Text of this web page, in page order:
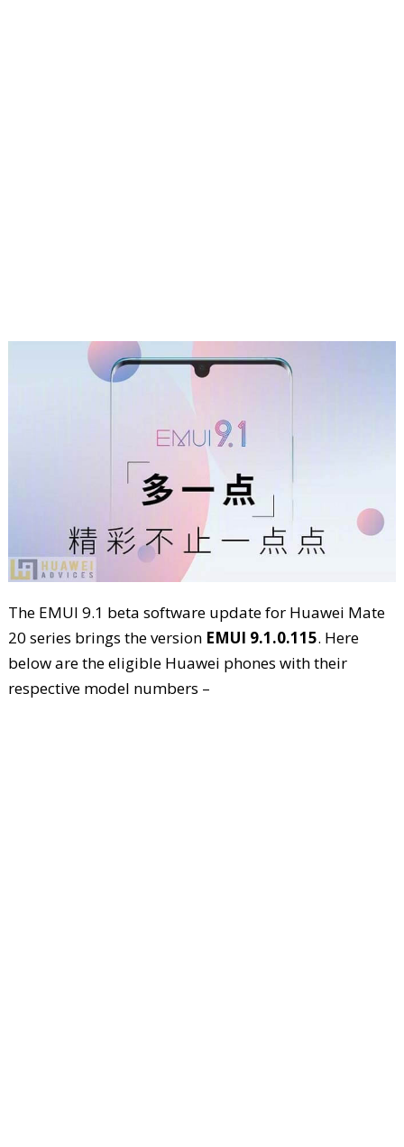
The EMUI 9.1 beta software update for Huawei Mate
20 series brings the version EMUI 9.1.0.115. Here
below are the eligible Huawei phones with their
respective model numbers –